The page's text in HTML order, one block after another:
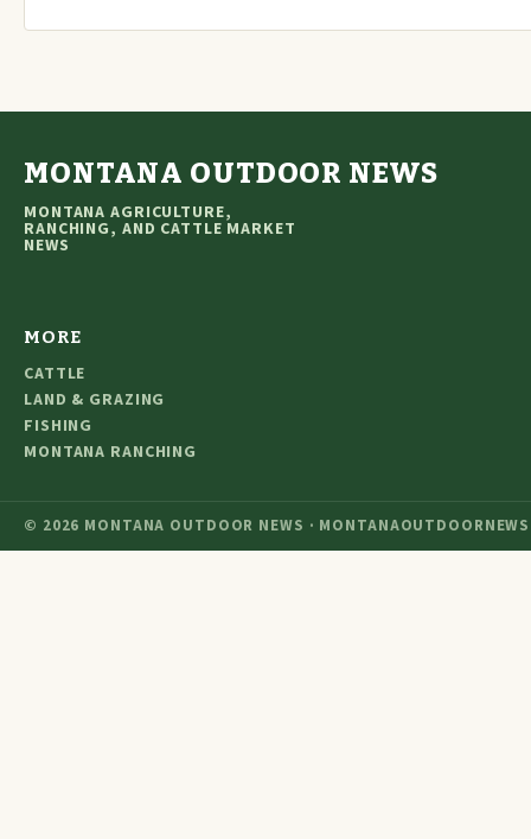
MONTANA OUTDOOR NEWS
MONTANA AGRICULTURE,
RANCHING, AND CATTLE MARKET
NEWS
MORE
CATTLE
LAND & GRAZING
FISHING
MONTANA RANCHING
© 2026 MONTANA OUTDOOR NEWS ·